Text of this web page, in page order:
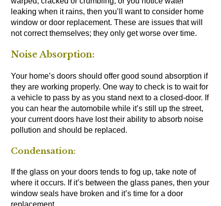
leaking when it rains, then you’ll want to consider home
window or door replacement. These are issues that will
not correct themselves; they only get worse over time.
Noise Absorption:
Your home’s doors should offer good sound absorption if
they are working properly. One way to check is to wait for
a vehicle to pass by as you stand next to a closed-door. If
you can hear the automobile while it’s still up the street,
your current doors have lost their ability to absorb noise
pollution and should be replaced.
Condensation:
If the glass on your doors tends to fog up, take note of
where it occurs. If it’s between the glass panes, then your
window seals have broken and it’s time for a door
replacement.